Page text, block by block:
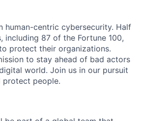
human-centric cybersecurity. Half
including 87 of the Fortune 100,
protect their organizations.
to stay ahead of bad actors
world. Join us in our pursuit
protect people.